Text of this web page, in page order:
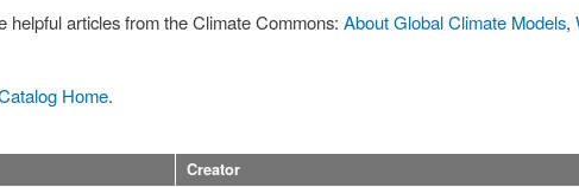
helpful articles from the Climate Commons: About Global Climate Models,
Home.
Creator